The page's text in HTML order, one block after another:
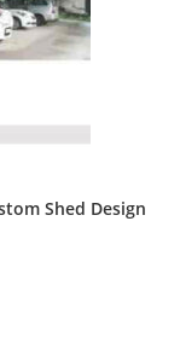
Shed Design